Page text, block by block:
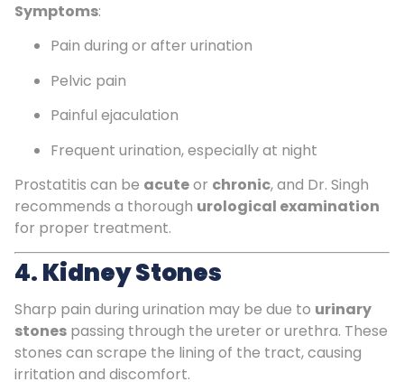
Symptoms:
Pain during or after urination
Pelvic pain
Painful ejaculation
Frequent urination, especially at night
Prostatitis can be acuteor chronic, and Dr. Singh
recommends a thorough urological examination
for proper treatment.
4.Kidney Stones
Sharp pain during urination may be due to urinary
stones passing through the ureter or urethra. These
stones can scrape the lining of the tract, causing
irritation and discomfort.